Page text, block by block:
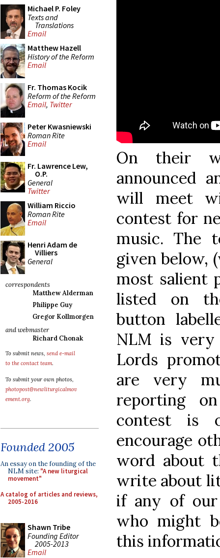
Michael P. Foley
Texts and
Translations
Email
Matthew Hazell
History of the Reform
Email
Fr. Thomas Kocik
Reform of the Reform
Email, Twitter
Peter Kwasniewski
Roman Rite
Email
Fr. Lawrence Lew,
O.P.
General
Twitter
William Riccio
Roman Rite
Email
Henri Adam de
Villiers
General
correspondents
Matthew Alderman
Philippe Guy
Gregor Kollmorgen
and webmaster
Richard Chonak
To submit news, send e-mail
to the contact team.
To submit your own photos,
photopost@newliturgicalmov
ement.org.
Founded 2005
An essay on the founding of the
NLM site: "A new liturgical
movement"
A catalog of articles and reviews,
2005-2016
Shawn Tribe
Founding Editor
2005-2013
Email
On their
announced
will meet
contest for
music. The
given below,
most salient
listed on
button
NLM is very
Lords
are very
reporting
contest is
encourage
word about
write about
if any of our
who might
this